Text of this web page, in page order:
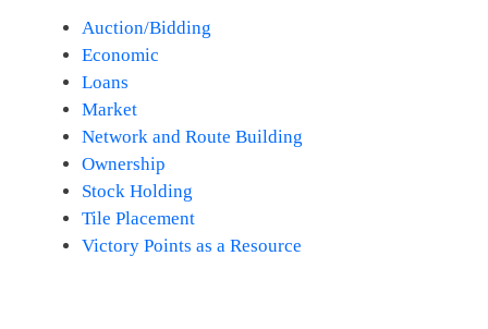
Auction/Bidding
Economic
Loans
Market
Network and Route Building
Ownership
Stock Holding
Tile Placement
Victory Points as a Resource